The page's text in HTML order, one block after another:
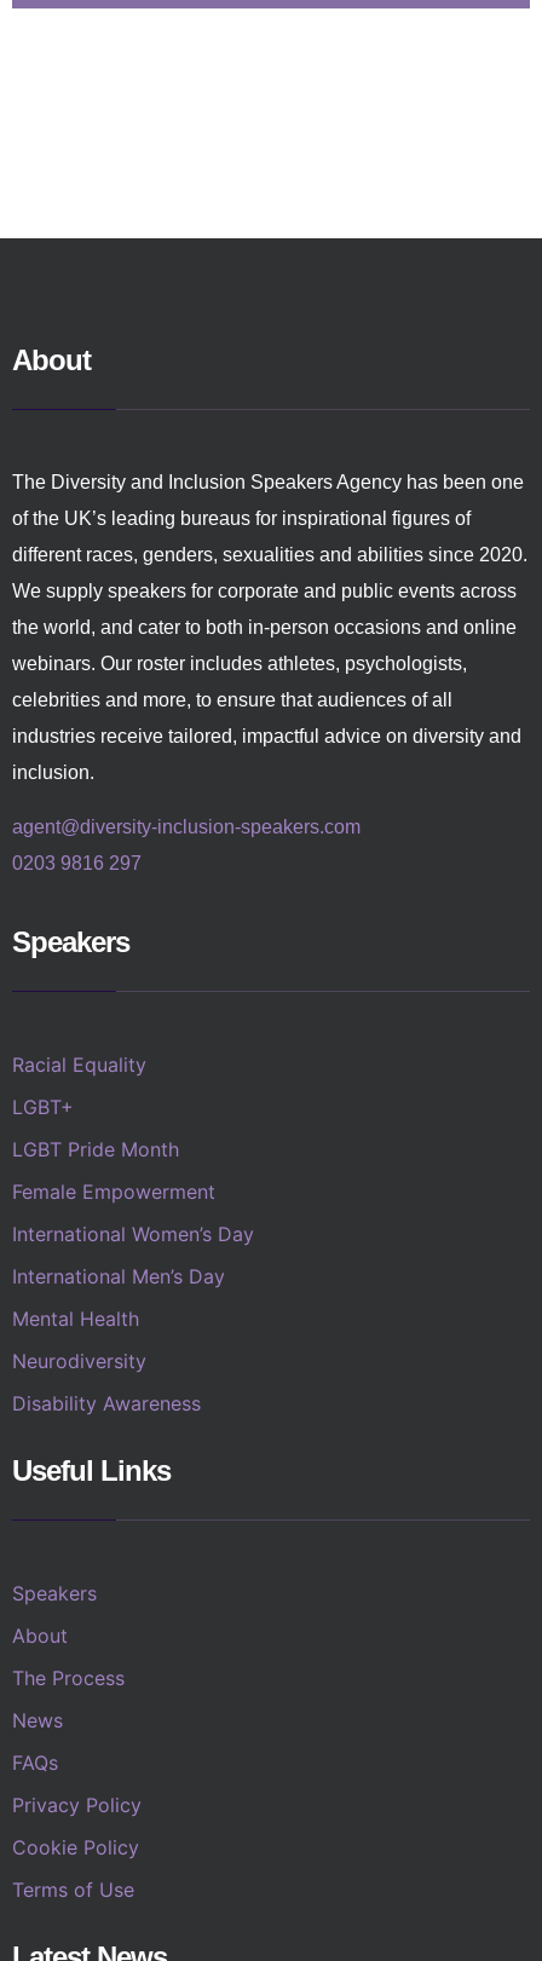
About
The Diversity and Inclusion Speakers Agency has been one
of the UK’s leading bureaus for inspirational figures of
different races, genders, sexualities and abilities since 2020.
We supply speakers for corporate and public events across
the world, and cater to both in-person occasions and online
webinars. Our roster includes athletes, psychologists,
celebrities and more, to ensure that audiences of all
industries receive tailored, impactful advice on diversity and
inclusion.
agent@diversity-inclusion-speakers.com
0203 9816 297
Speakers
Racial Equality
LGBT+
LGBT Pride Month
Female Empowerment
International Women’s Day
International Men’s Day
Mental Health
Neurodiversity
Disability Awareness
Useful Links
Speakers
About
The Process
News
FAQs
Privacy Policy
Cookie Policy
Terms of Use